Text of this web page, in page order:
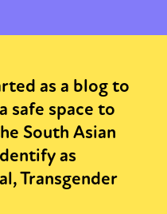
as a blog to
safe space to
South Asian
as
Transgender